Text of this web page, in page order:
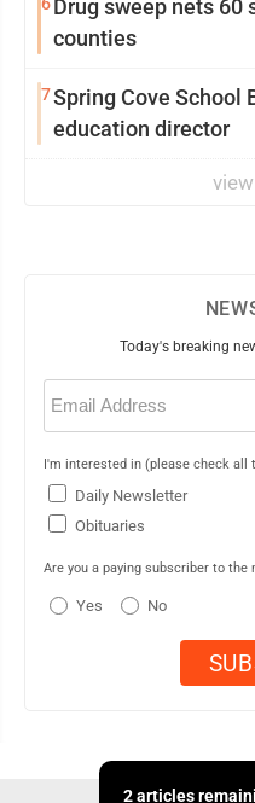
Drug sweep nets 60
counties
7Spring Cove School
education director
Today's breaking
Email
(Required)
I'm interested in (please check all
Daily Newsletter
Obituaries
Are you a paying subscriber to the
Yes No
2 articles